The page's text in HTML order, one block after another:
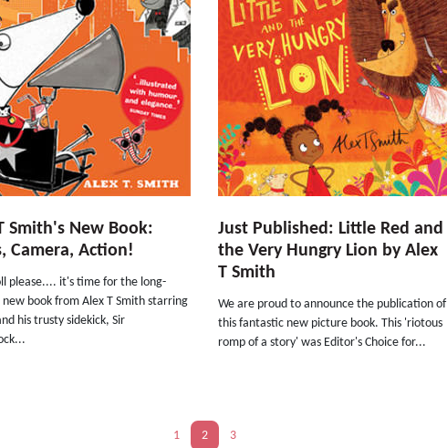
Smith's New Book:
Camera, Action!
please.... it's time for the long-
book from Alex T Smith starring
his trusty sidekick, Sir
Just Published: Little Red and
the Very Hungry Lion by Alex
T Smith
We are proud to announce the publication of
this fantastic new picture book. This 'riotous
romp of a story' was Editor's Choice for...
1 2 3